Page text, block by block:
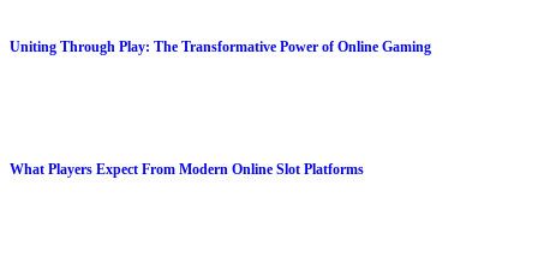
Uniting Through Play: The Transformative Power of Online Gaming
What Players Expect From Modern Online Slot Platforms